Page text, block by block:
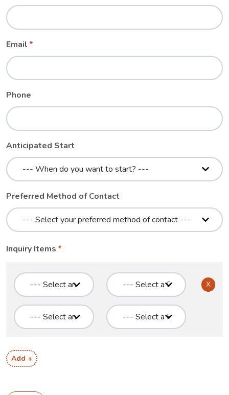
Email
Phone
Anticipated Start
Preferred Method of Contact
Inquiry Items
X
Add +